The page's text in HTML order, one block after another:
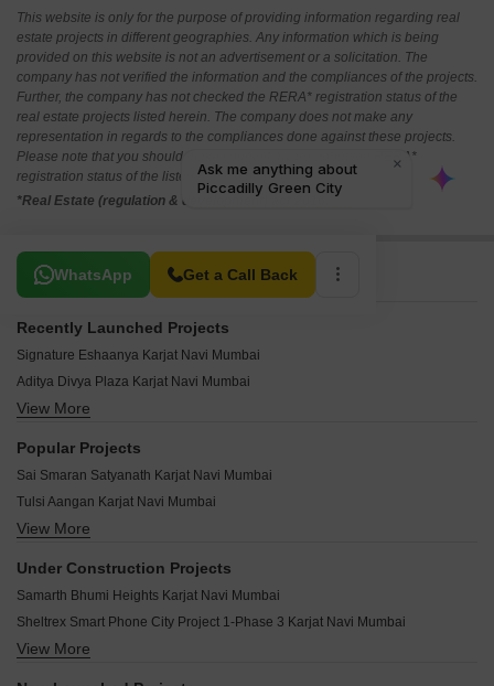
This website is only for the purpose of providing information regarding real
estate projects in different geographies. Any information which is being
provided on this website is not an advertisement or a solicitation. The
company has not verified the information and the compliances of the projects.
Further, the company has not checked the RERA* registration status of the
real estate projects listed herein. The company does not make any
representation in regards to the compliances done against these projects.
Please note that you should make yourself aware about the RERA*
registration status of the listed real estate projects.
*Real Estate (regulation & development) act 2016.
WhatsApp Get a Call Back
Related To Your Search
Recently Launched Projects
Signature Eshaanya Karjat Navi Mumbai
Aditya Divya Plaza Karjat Navi Mumbai
Nilesh Nandan Residency Karjat Navi Mumbai
Mudra Rajlaxmi Karjat Navi Mumbai
SK Sai Paradise Karjat Navi Mumbai
Wings New Matheran Karjat Navi Mumbai
Vihara Kalista Karjat Navi Mumbai
Indigo Sai Paark Karjat Navi Mumbai
Shree Neminath Heights Karjat Navi Mumbai
View More
Popular Projects
Sai Smaran Satyanath Karjat Navi Mumbai
Tulsi Aangan Karjat Navi Mumbai
Yushan Maple Casa Loma Karjat Navi Mumbai
Tater Florence Karjat Navi Mumbai
Sahbhagi Riva Rythm Karjat Navi Mumbai
View More
Under Construction Projects
Samarth Bhumi Heights Karjat Navi Mumbai
Sheltrex Smart Phone City Project 1-Phase 3 Karjat Navi Mumbai
Vatsal Pramukh Anand Karjat Navi Mumbai
View More